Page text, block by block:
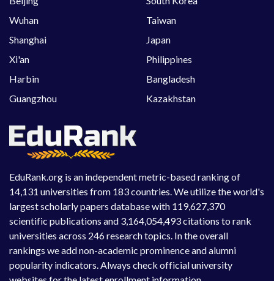
EduRank.org is an independent metric-based ranking of
14,131 universities from 183 countries. We utilize the world's
largest scholarly papers database with 119,627,370
scientific publications and 3,164,054,493 citations to rank
universities across 246 research topics. In the overall
rankings we add non-academic prominence and alumni
popularity indicators. Always check official university
Wuhan
Shanghai
Xi'an
Harbin
Guangzhou
Taiwan
Japan
Philippines
Bangladesh
Kazakhstan